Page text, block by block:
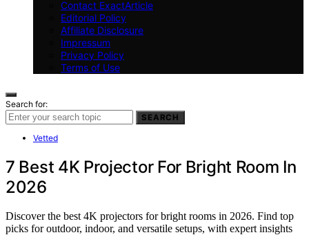
Contact ExactArticle
Editorial Policy
Affiliate Disclosure
Impressum
Privacy Policy
Terms of Use
Search for:
SEARCH
Vetted
7 Best 4K Projector For Bright Room In
2026
Discover the best 4K projectors for bright rooms in 2026. Find top
picks for outdoor, indoor, and versatile setups, with expert insights